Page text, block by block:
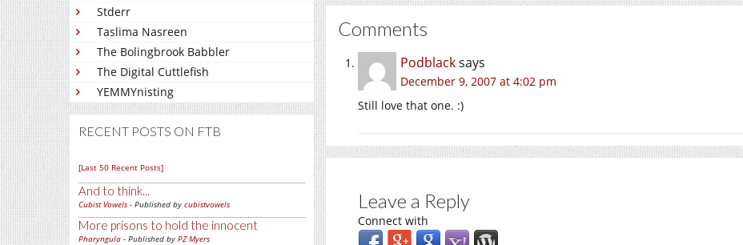
Stderr
Taslima Nasreen
The Bolingbrook Babbler
The Digital Cuttlefish
YEMMYnisting
RECENT POSTS ON FTB
[Last 50 Recent Posts]
And to think...
Cubist Vowels - Published by cubistvowels
More prisons to hold the innocent
Pharyngula - Published by PZ Myers
Comments
Podblacksays
December 9, 2007 at 4:02 pm
Still love that one. :)
Leave a Reply
Connect with